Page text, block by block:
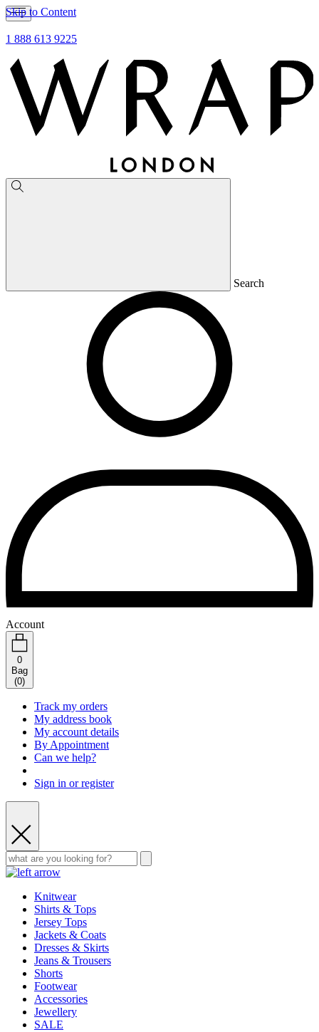
Skip to Content
1 888 613 9225
Search
Account
0
Bag
(0)
Track my orders
My address book
My account details
By Appointment
Can we help?
Sign in or register
Knitwear
Shirts & Tops
Jersey Tops
Jackets & Coats
Dresses & Skirts
Jeans & Trousers
Shorts
Footwear
Accessories
Jewellery
SALE